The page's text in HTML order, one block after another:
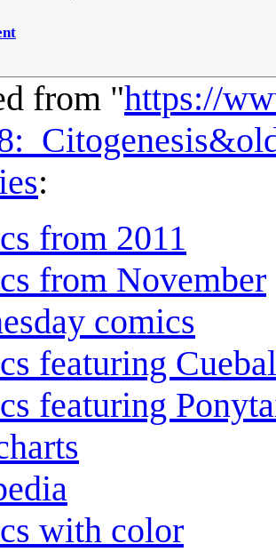
from "https://
:
from 2011
from November
comics
featuring
featuring
with color